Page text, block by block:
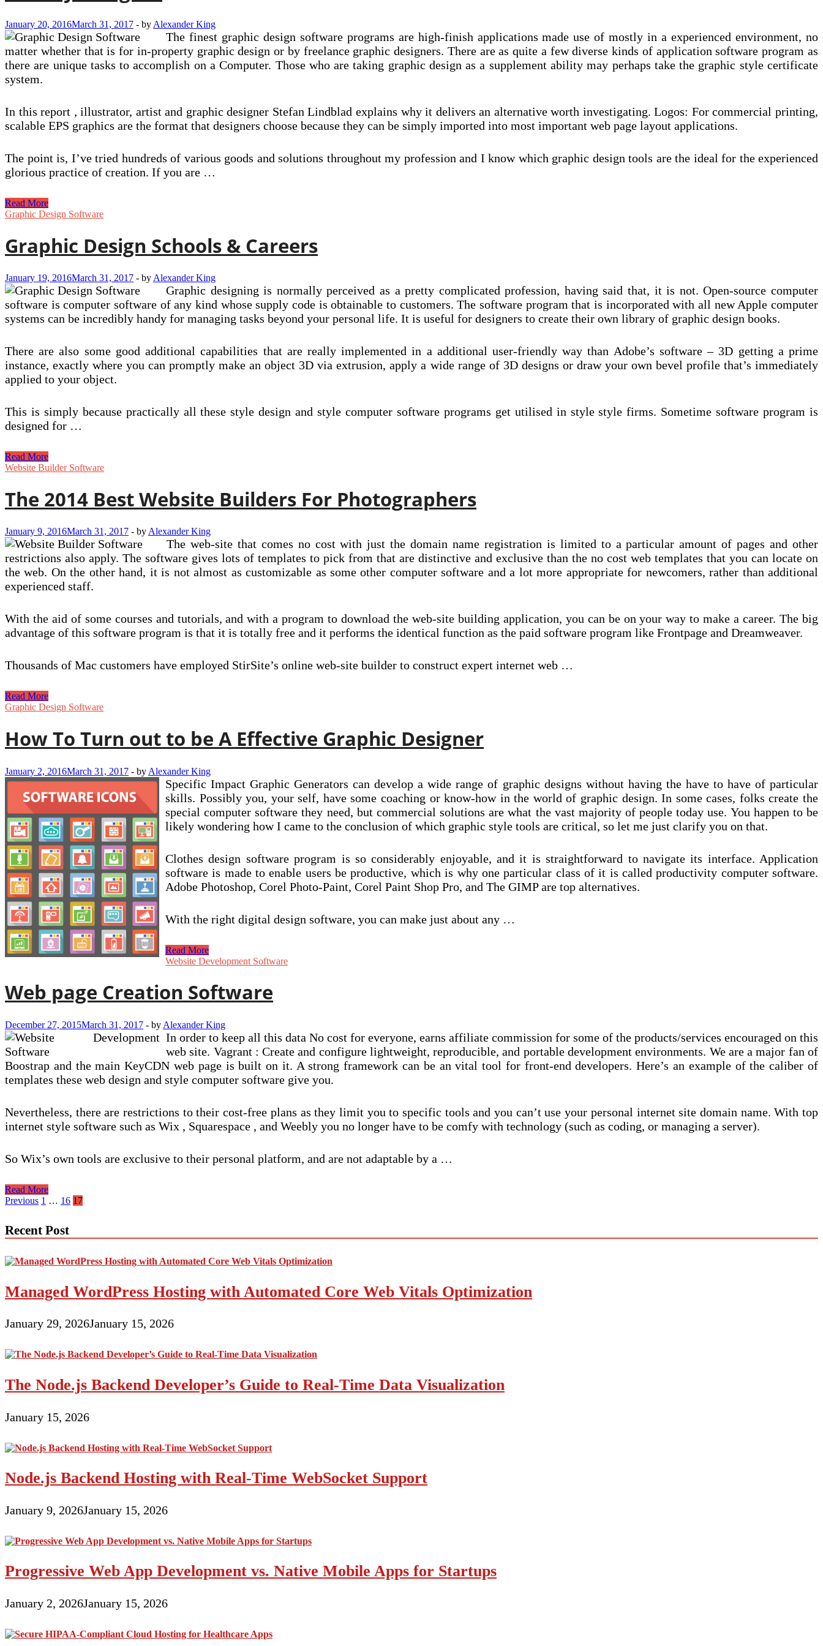
January 20, 2016March 31, 2017 - by Alexander King
The finest graphic design software programs are high-finish applications made use of mostly in a experienced environment, no
matter whether that is for in-property graphic design or by freelance graphic designers. There are as quite a few diverse kinds of application software program as
there are unique tasks to accomplish on a Computer. Those who are taking graphic design as a supplement ability may perhaps take the graphic style certificate
system.
In this report , illustrator, artist and graphic designer Stefan Lindblad explains why it delivers an alternative worth investigating. Logos: For commercial printing,
scalable EPS graphics are the format that designers choose because they can be simply imported into most important web page layout applications.
The point is, I’ve tried hundreds of various goods and solutions throughout my profession and I know which graphic design tools are the ideal for the experienced
glorious practice of creation. If you are …
Affinity
Designer
Read More
Graphic Design Software
Graphic Design Schools & Careers
January 19, 2016March 31, 2017 - by Alexander King
Graphic designing is normally perceived as a pretty complicated profession, having said that, it is not. Open-source computer
software is computer software of any kind whose supply code is obtainable to customers. The software program that is incorporated with all new Apple computer
systems can be incredibly handy for managing tasks beyond your personal life. It is useful for designers to create their own library of graphic design books.
There are also some good additional capabilities that are really implemented in a additional user-friendly way than Adobe’s software – 3D getting a prime
instance, exactly where you can promptly make an object 3D via extrusion, apply a wide range of 3D designs or draw your own bevel profile that’s immediately
applied to your object.
This is simply because practically all these style design and style computer software programs get utilised in style style firms. Sometime software program is
designed for …
Graphic
Design
Careers
Read More
Website Builder Software
The 2014 Best Website Builders For Photographers
January 9, 2016March 31, 2017 - byAlexander King
The web-site that comes no cost with just the domain name registration is limited to a particular amount of pages and other
restrictions also apply. The software gives lots of templates to pick from that are distinctive and exclusive than the no cost web templates that you can locate on
the web. On the other hand, it is not almost as customizable as some other computer software and a lot more appropriate for newcomers, rather than additional
experienced staff.
With the aid of some courses and tutorials, and with a program to download the web-site building application, you can be on your way to make a career. The big
advantage of this software program is that it is totally free and it performs the identical function as the paid software program like Frontpage and Dreamweaver.
Thousands of Mac customers have employed StirSite’s online web-site builder to construct expert internet web …
The
2014
Builders
For
Read More
Graphic Design Software
How To Turn out to be A Effective Graphic Designer
January 2, 2016March 31, 2017 - by Alexander King
Specific Impact Graphic Generators can develop a wide range of graphic designs without having the have to have of particular
skills. Possibly you, your self, have some coaching or know-how in the world of graphic design. In some cases, folks create the
special computer software they need, but commercial solutions are what the vast majority of people today use. You happen to be
likely wondering how I came to the conclusion of which graphic style tools are critical, so let me just clarify you on that.
Clothes design software program is so considerably enjoyable, and it is straightforward to navigate its interface. Application
software is made to enable users be productive, which is why one particular class of it is called productivity computer software.
Adobe Photoshop, Corel Photo-Paint, Corel Paint Shop Pro, and The GIMP are top alternatives.
With the right digital design software, you can make just about any …
How
To
to
be
Effective
Graphic
Designer
Read More
Website Development Software
Web page Creation Software
December 27, 2015March 31, 2017 - by Alexander King
In order to keep all this data No cost for everyone, earns affiliate commission for some of the products/services encouraged on this
web site. Vagrant : Create and configure lightweight, reproducible, and portable development environments. We are a major fan of
Boostrap and the main KeyCDN web page is built on it. A strong framework can be an vital tool for front-end developers. Here’s an example of the caliber of
templates these web design and style computer software give you.
Nevertheless, there are restrictions to their cost-free plans as they limit you to specific tools and you can’t use your personal internet site domain name. With top
internet style software such as Wix , Squarespace , and Weebly you no longer have to be comfy with technology (such as coding, or managing a server).
So Wix’s own tools are exclusive to their personal platform, and are not adaptable by a …
Web
page
Read More
Posts
Previous 1 … 16 17
Recent Post
Managed WordPress Hosting with Automated Core Web Vitals Optimization
January 29, 2026January 15, 2026
The Node.js Backend Developer’s Guide to Real-Time Data Visualization
January 15, 2026
Node.js Backend Hosting with Real-Time WebSocket Support
January 9, 2026January 15, 2026
Progressive Web App Development vs. Native Mobile Apps for Startups
January 2, 2026January 15, 2026